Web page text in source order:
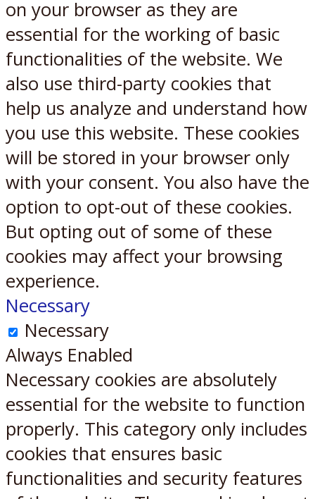
on your browser as they are
essential for the working of basic
functionalities of the website. We
also use third-party cookies that
help us analyze and understand how
you use this website. These cookies
will be stored in your browser only
with your consent. You also have the
option to opt-out of these cookies.
But opting out of some of these
cookies may affect your browsing
experience.
Necessary
Necessary
Always Enabled
Necessary cookies are absolutely
essential for the website to function
properly. This category only includes
cookies that ensures basic
functionalities and security features